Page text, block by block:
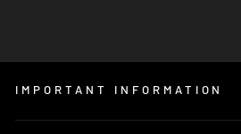
IMPORTANT INFORMATION